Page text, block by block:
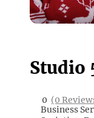
Studio
0 (0
Business